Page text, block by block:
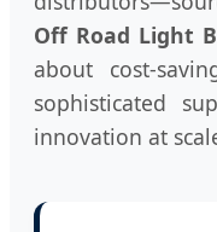
Off Road Light
about cost-
sophisticated
innovation at